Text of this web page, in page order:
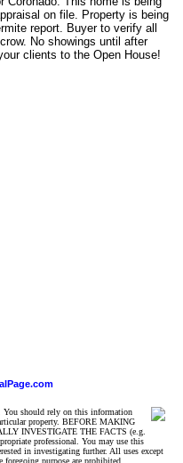
on file. Property is being
report. Buyer to verify all
No showings until after
clients to the Open House!
You should rely on this information
property. BEFORE MAKING
INVESTIGATE THE FACTS (e.g.
professional. You may use this
in investigating further. All uses except
purpose are prohibited.